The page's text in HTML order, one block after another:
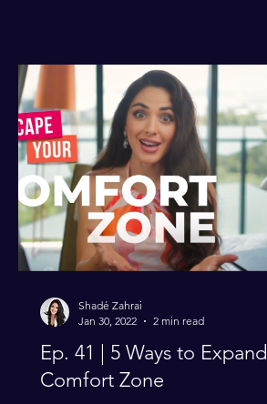
Ep. 41 | 5 Ways to Expand
Comfort Zone
Shadé Zahrai
Jan 30, 2022
2 min read